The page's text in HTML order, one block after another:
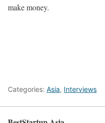
make money.
Categories: Asia, Interviews